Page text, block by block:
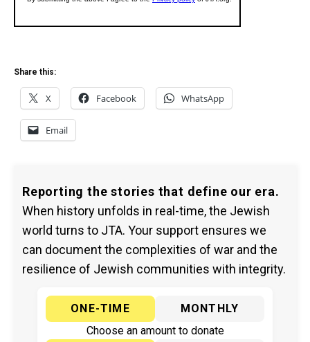
Share this:
X Facebook WhatsApp
Email
Reporting the stories that define our era.
When history unfolds in real-time, the Jewish
world turns to JTA. Your support ensures we
can document the complexities of war and the
resilience of Jewish communities with integrity.
ONE-TIME
MONTHLY
Choose an amount to donate